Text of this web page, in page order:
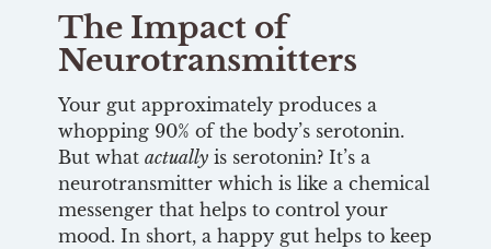
The Impact of
Neurotransmitters
Your gut approximately produces a
whopping 90% of the body’s serotonin.
But what actuallyis serotonin? It’s a
neurotransmitter which is like a chemical
messenger that helps to control your
mood. In short, a happy gut helps to keep